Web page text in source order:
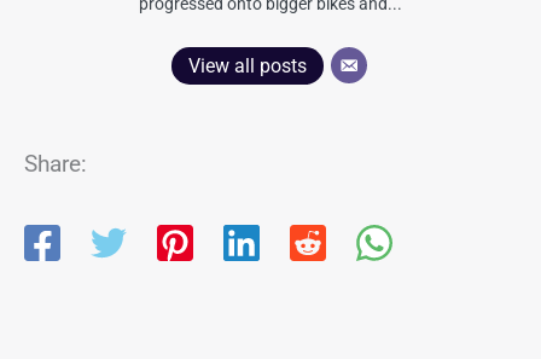
View all posts
Share: